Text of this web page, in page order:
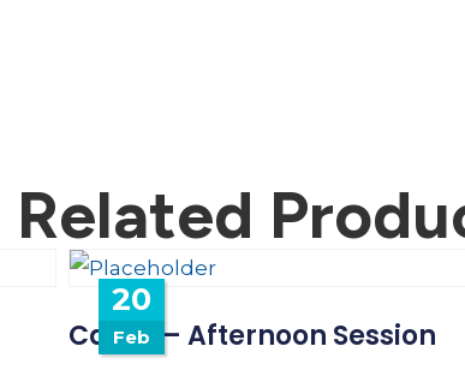
Related
20
Feb
Camp – Afternoon Session